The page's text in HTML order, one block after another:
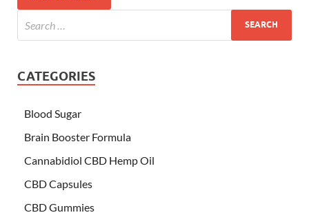
CATEGORIES
Blood Sugar
Brain Booster Formula
Cannabidiol CBD Hemp Oil
CBD Capsules
CBD Gummies